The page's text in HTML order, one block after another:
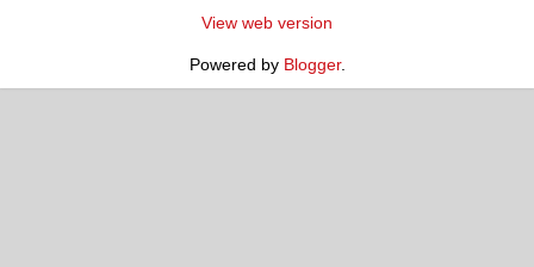
View web version
Powered by Blogger.